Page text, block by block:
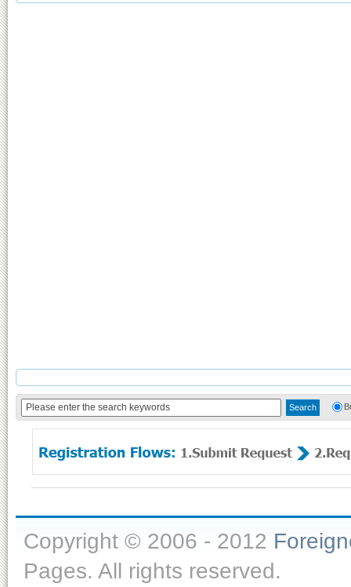
Copyright © 2006 - 2012
Pages. All rights reserved.